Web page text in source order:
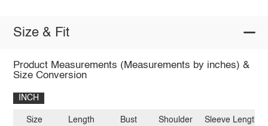
Size & Fit
Product Measurements (Measurements by inches) &
Size Conversion
INCH
Size Length Bust Shoulder Sleeve Length